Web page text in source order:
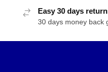
Easy 30 days
30 days money back